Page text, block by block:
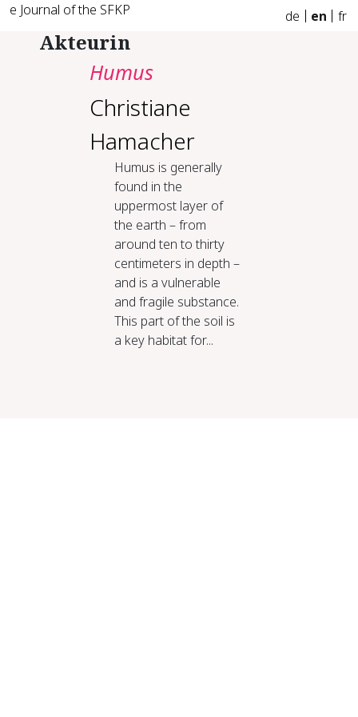
e Journal of the SFKP de en fr
Akteurin
Humus
Christiane
Hamacher
Humus is generally
found in the
uppermost layer of
the earth – from
around ten to thirty
centimeters in depth –
and is a vulnerable
and fragile substance.
This part of the soil is
a key habitat for...